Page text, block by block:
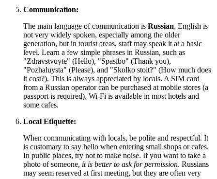
Communication:
The main language of communication is Russian. English is
not very widely spoken, especially among the older
generation, but in tourist areas, staff may speak it at a basic
level. Learn a few simple phrases in Russian, such as
"Zdravstvuyte" (Hello), "Spasibo" (Thank you),
"Pozhaluysta" (Please), and "Skolko stoit?" (How much does
it cost?). This is always appreciated by locals. A SIM card
from a Russian operator can be purchased at mobile stores (a
passport is required). Wi-Fi is available in most hotels and
some cafes.
Local Etiquette:
When communicating with locals, be polite and respectful. It
is customary to say hello when entering small shops or cafes.
In public places, try not to make noise. If you want to take a
photo of someone, it is better to ask for permission. Russians
may seem reserved at first meeting, but they are often very